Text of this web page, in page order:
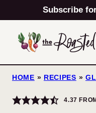
to
content
Subscribe
HOME » RECIPES »
4.37